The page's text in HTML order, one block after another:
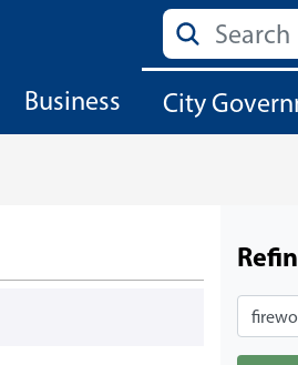
Search
Business City
Search